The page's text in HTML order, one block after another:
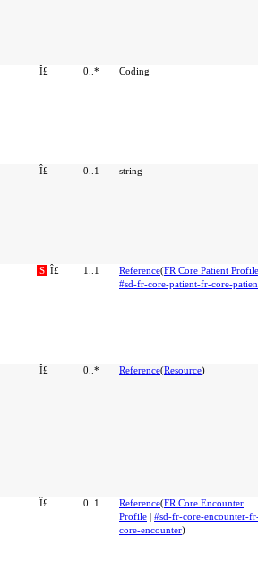
Î£ 0..* Coding
Î£ 0..1 string
S Î£ 1..1 Reference(FR Core Patient Profile
#sd-fr-core-patient-fr-core-
Î£ 0..* Reference(Resource)
Î£ 0..1 Reference(FR Core Encounter
Profile | #sd-fr-core-encounter-
core-encounter)